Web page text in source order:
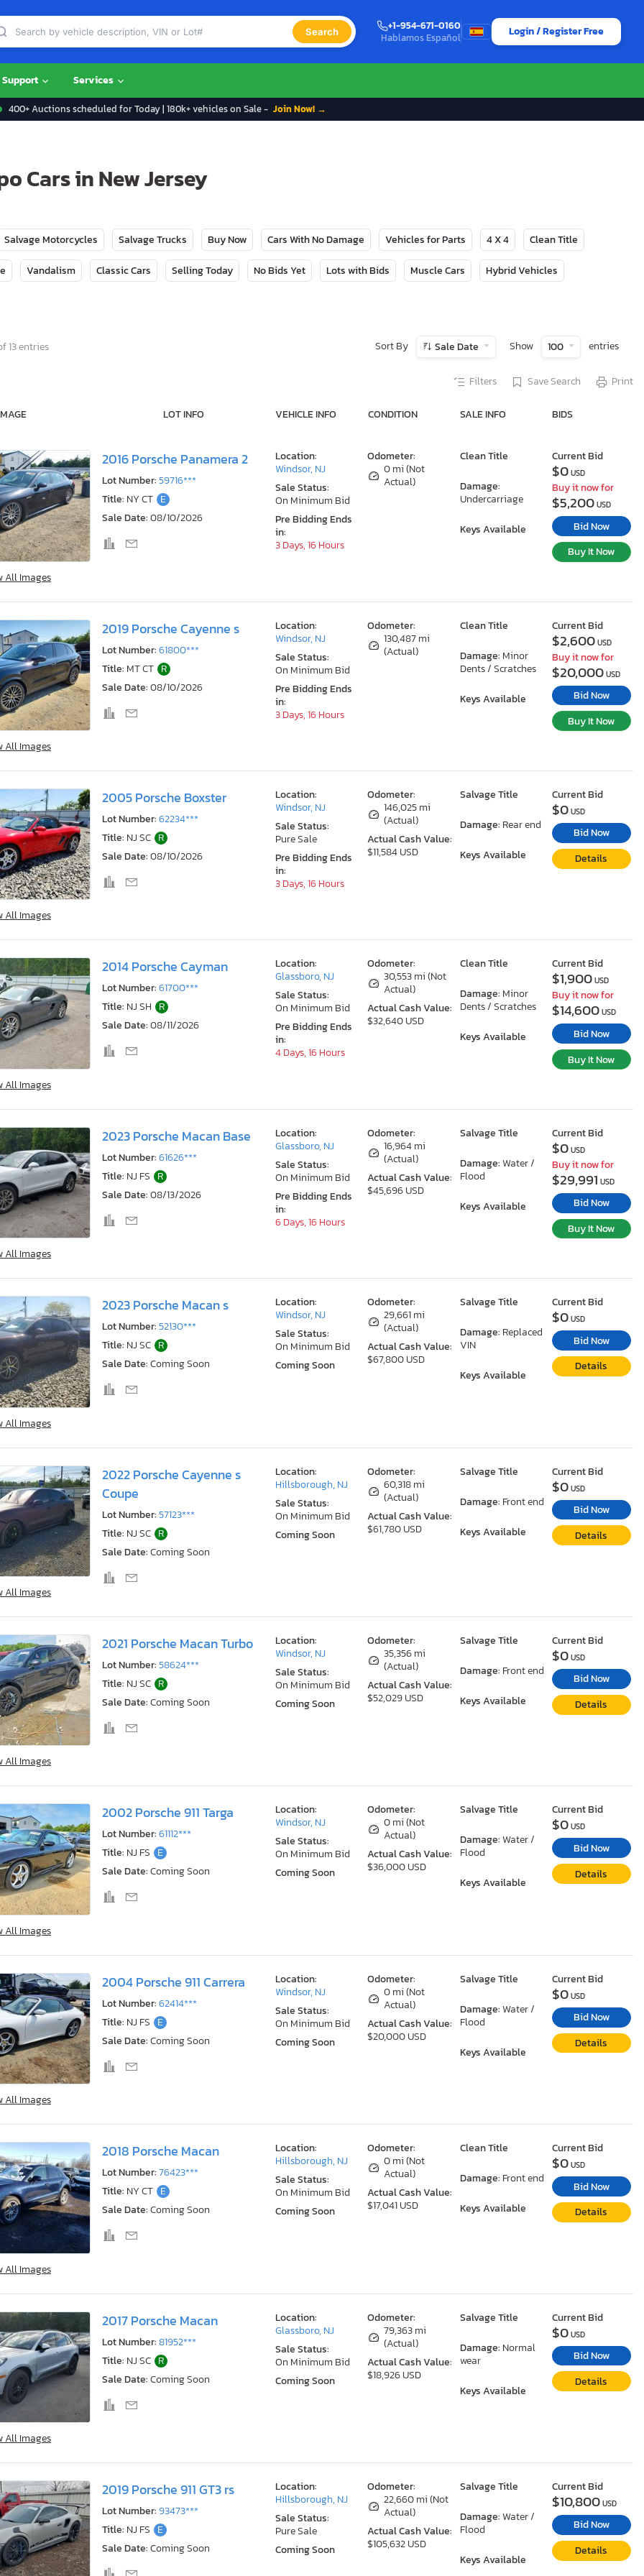
Search
+1-954-671-0160
Hablamos Español
Login / Register Free
Support Services
400+ Auctions scheduled for Today | 180k+ vehicles on Sale - Join Now! →
Cars in New Jersey
Salvage Motorcycles Salvage Trucks Buy Now Cars With No Damage Vehicles for Parts 4 X 4 Clean Title
Vandalism Classic Cars Selling Today No Bids Yet Lots with Bids Muscle Cars Hybrid Vehicles
13 entries Sort By Sale Date Show 100 entries
Filters Save Search Print
LOT INFO VEHICLE INFO CONDITION SALE INFO BIDS
All Images
2016 Porsche Panamera 2
Lot Number:59716***
Title: NY CT E
Sale Date:08/10/2026
Odometer:
0 mi (Not
Actual)
Clean Title
Damage:
Undercarriage
Keys Available
Location:
Windsor, NJ
Sale Status:
On Minimum Bid
Pre Bidding Ends
in:
3 Days, 16 Hours
Current Bid
$0USD
Buy it now for
$5,200USD
Bid Now
Buy It Now
All Images
2019 Porsche Cayenne s
Lot Number:61800***
Title: MT CT R
Sale Date:08/10/2026
Odometer:
130,487 mi
(Actual)
Clean Title
Damage: Minor
Dents / Scratches
Keys Available
Location:
Windsor, NJ
Sale Status:
On Minimum Bid
Pre Bidding Ends
in:
3 Days, 16 Hours
Current Bid
$2,600USD
Buy it now for
$20,000USD
Bid Now
Buy It Now
All Images
2005 Porsche Boxster
Lot Number:62234***
Title: NJ SC R
Sale Date:08/10/2026
Odometer:
146,025 mi
(Actual)
Actual Cash Value:
$11,584 USD
Salvage Title
Damage: Rear end
Keys Available
Location:
Windsor, NJ
Sale Status:
Pure Sale
Pre Bidding Ends
in:
3 Days, 16 Hours
Current Bid
$0USD
Bid Now
Details
All Images
2014 Porsche Cayman
Lot Number:61700***
Title: NJ SH R
Sale Date:08/11/2026
Odometer:
30,553 mi (Not
Actual)
Actual Cash Value:
$32,640 USD
Clean Title
Damage: Minor
Dents / Scratches
Keys Available
Location:
Glassboro, NJ
Sale Status:
On Minimum Bid
Pre Bidding Ends
in:
4 Days, 16 Hours
Current Bid
$1,900USD
Buy it now for
$14,600USD
Bid Now
Buy It Now
All Images
2023 Porsche Macan Base
Lot Number:61626***
Title: NJ FS R
Sale Date:08/13/2026
Odometer:
16,964 mi
(Actual)
Actual Cash Value:
$45,696 USD
Salvage Title
Damage:Water /
Flood
Keys Available
Location:
Glassboro, NJ
Sale Status:
On Minimum Bid
Pre Bidding Ends
in:
6 Days, 16 Hours
Current Bid
$0USD
Buy it now for
$29,991 USD
Bid Now
Buy It Now
All Images
2023 Porsche Macan s
Lot Number:52130***
Title: NJ SC R
Sale Date:Coming Soon
Odometer:
29,661 mi
(Actual)
Actual Cash Value:
$67,800 USD
Salvage Title
Damage: Replaced
VIN
Keys Available
Location:
Windsor, NJ
Sale Status:
On Minimum Bid
Coming Soon
Current Bid
$0USD
Bid Now
Details
All Images
2022 Porsche Cayenne s
Coupe
Lot Number:57123***
Title: NJ SC R
Sale Date:Coming Soon
Odometer:
60,318 mi
(Actual)
Actual Cash Value:
$61,780 USD
Salvage Title
Damage: Front end
Keys Available
Location:
Hillsborough, NJ
Sale Status:
On Minimum Bid
Coming Soon
Current Bid
$0USD
Bid Now
Details
All Images
2021 Porsche Macan Turbo
Lot Number:58624***
Title: NJ SC R
Sale Date:Coming Soon
Odometer:
35,356 mi
(Actual)
Actual Cash Value:
$52,029 USD
Salvage Title
Damage: Front end
Keys Available
Location:
Windsor, NJ
Sale Status:
On Minimum Bid
Coming Soon
Current Bid
$0USD
Bid Now
Details
All Images
2002 Porsche 911 Targa
Lot Number:61112***
Title: NJ FS E
Sale Date:Coming Soon
Odometer:
0 mi (Not
Actual)
Actual Cash Value:
$36,000 USD
Salvage Title
Damage:Water /
Flood
Keys Available
Location:
Windsor, NJ
Sale Status:
On Minimum Bid
Coming Soon
Current Bid
$0USD
Bid Now
Details
All Images
2004 Porsche 911 Carrera
Lot Number:62414***
Title: NJ FS E
Sale Date:Coming Soon
Odometer:
0 mi (Not
Actual)
Actual Cash Value:
$20,000 USD
Salvage Title
Damage:Water /
Flood
Keys Available
Location:
Windsor, NJ
Sale Status:
On Minimum Bid
Coming Soon
Current Bid
$0USD
Bid Now
Details
All Images
2018 Porsche Macan
Lot Number:76423***
Title: NY CT E
Sale Date:Coming Soon
Odometer:
0 mi (Not
Actual)
Actual Cash Value:
$17,041 USD
Clean Title
Damage: Front end
Keys Available
Location:
Hillsborough, NJ
Sale Status:
On Minimum Bid
Coming Soon
Current Bid
$0USD
Bid Now
Details
All Images
2017 Porsche Macan
Lot Number:81952***
Title: NJ SC R
Sale Date:Coming Soon
Odometer:
79,363 mi
(Actual)
Actual Cash Value:
$18,926 USD
Salvage Title
Damage: Normal
wear
Keys Available
Location:
Glassboro, NJ
Sale Status:
On Minimum Bid
Coming Soon
Current Bid
$0USD
Bid Now
Details
2019 Porsche 911 GT3 rs
Lot Number:93473***
Title: NJ FS E
Sale Date:Coming Soon
Odometer:
22,660 mi (Not
Actual)
Actual Cash Value:
$105,632 USD
Salvage Title
Damage:Water /
Flood
Keys Available
Location:
Hillsborough, NJ
Sale Status:
Pure Sale
Coming Soon
Current Bid
$10,800USD
Bid Now
Details